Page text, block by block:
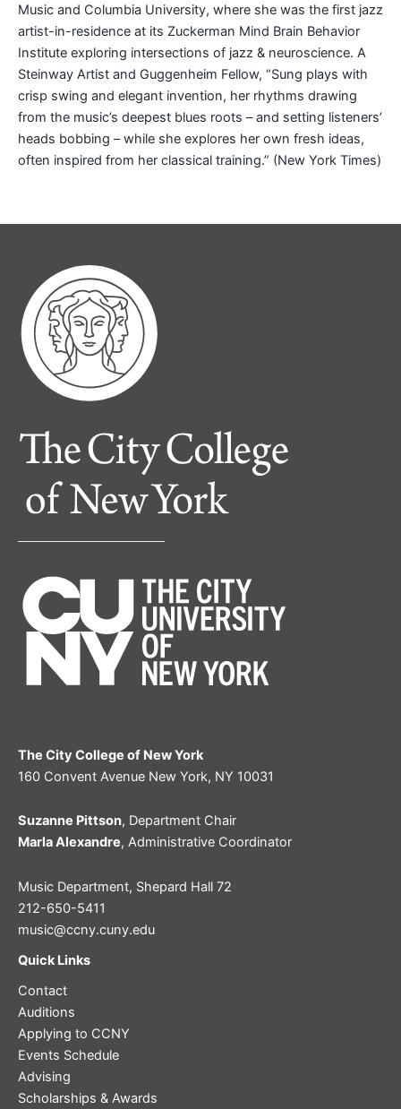
Music and Columbia University, where she was the first jazz
artist-in-residence at its Zuckerman Mind Brain Behavior
Institute exploring intersections of jazz & neuroscience. A
Steinway Artist and Guggenheim Fellow, “Sung plays with
crisp swing and elegant invention, her rhythms drawing
from the music’s deepest blues roots – and setting listeners’
heads bobbing – while she explores her own fresh ideas,
often inspired from her classical training.” (New York Times)
The City College of New York
160 Convent Avenue New York, NY 10031
Suzanne Pittson, Department Chair
Marla Alexandre, Administrative Coordinator
Music Department, Shepard Hall 72
212-650-5411
music@ccny.cuny.edu
Quick Links
Contact
Auditions
Applying to CCNY
Events Schedule
Advising
Scholarships & Awards